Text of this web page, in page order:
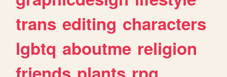
trans editing characters
lgbtq aboutme religion